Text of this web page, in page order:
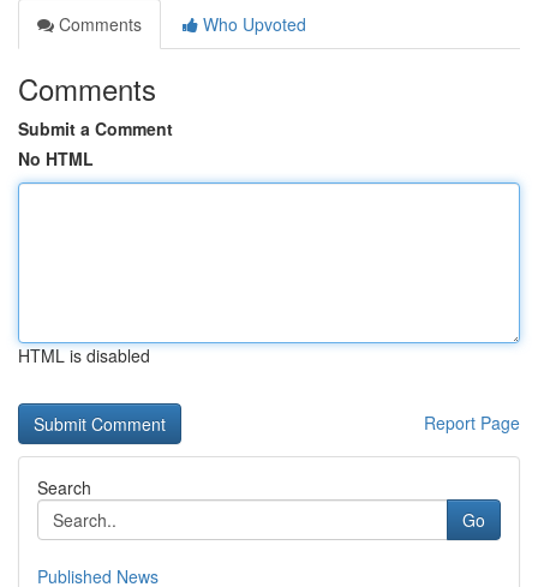
Comments
Who Upvoted
Comments
Submit a Comment
No HTML
HTML is disabled
Report Page
Search
Go
Published News